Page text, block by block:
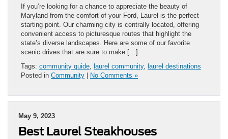
If you’re looking for a chance to appreciate the beauty of
Maryland from the comfort of your Ford, Laurel is the perfect
starting point. Our charming city is centrally located, offering
convenient access to picturesque routes that highlight the
state’s diverse landscapes. Here are some of our favorite
scenic drives that are sure to make […]
Tags: community guide, laurel community, laurel destinations
Posted in Community No Comments »
May 9, 2023
Best Laurel Steakhouses